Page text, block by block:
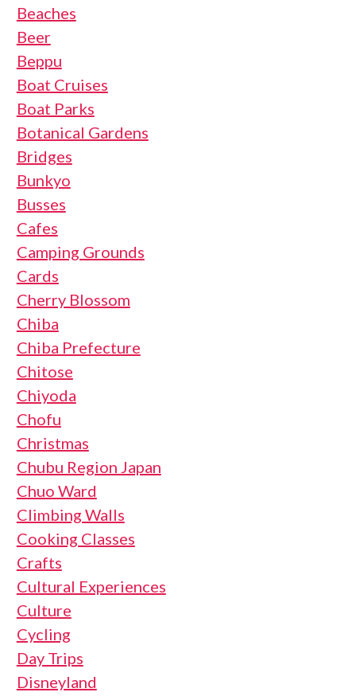
Beaches
Beer
Beppu
Boat Cruises
Boat Parks
Botanical Gardens
Bridges
Bunkyo
Busses
Cafes
Camping Grounds
Cards
Cherry Blossom
Chiba
Chiba Prefecture
Chitose
Chiyoda
Chofu
Christmas
Chubu Region Japan
Chuo Ward
Climbing Walls
Cooking Classes
Crafts
Cultural Experiences
Culture
Cycling
Day Trips
Disneyland